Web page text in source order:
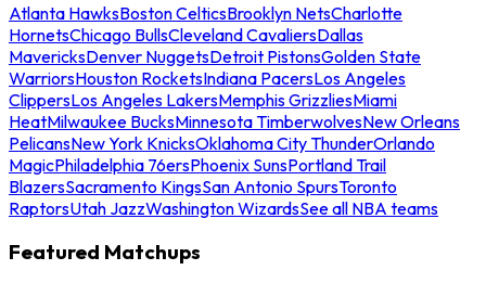
Atlanta HawksBoston CelticsBrooklyn NetsCharlotte
HornetsChicago BullsCleveland CavaliersDallas
MavericksDenver NuggetsDetroit PistonsGolden State
WarriorsHouston RocketsIndiana PacersLos Angeles
ClippersLos Angeles LakersMemphis GrizzliesMiami
HeatMilwaukee BucksMinnesota TimberwolvesNew Orleans
PelicansNew York KnicksOklahoma City ThunderOrlando
MagicPhiladelphia 76ersPhoenix SunsPortland Trail
BlazersSacramento KingsSan Antonio SpursToronto
RaptorsUtah JazzWashington WizardsSee all NBA teams
Featured Matchups